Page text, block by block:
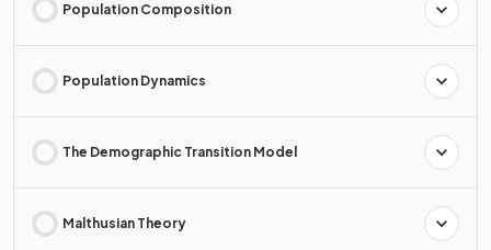
Population Composition
Population Dynamics
The Demographic Transition Model
Malthusian Theory